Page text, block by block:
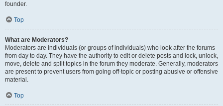
founder.
Top
What are Moderators?
Moderators are individuals (or groups of individuals) who look after the forums
from day to day. They have the authority to edit or delete posts and lock, unlock,
move, delete and split topics in the forum they moderate. Generally, moderators
are present to prevent users from going off-topic or posting abusive or offensive
material.
Top